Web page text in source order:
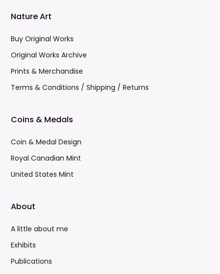
Nature Art
Buy Original Works
Original Works Archive
Prints & Merchandise
Terms & Conditions / Shipping / Returns
Coins & Medals
Coin & Medal Design
Royal Canadian Mint
United States Mint
About
A little about me
Exhibits
Publications